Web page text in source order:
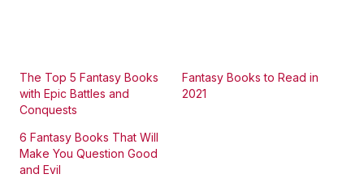
The Top 5 Fantasy Books
with Epic Battles and
Conquests
Fantasy Books to Read in
2021
6 Fantasy Books That Will
Make You Question Good
and Evil